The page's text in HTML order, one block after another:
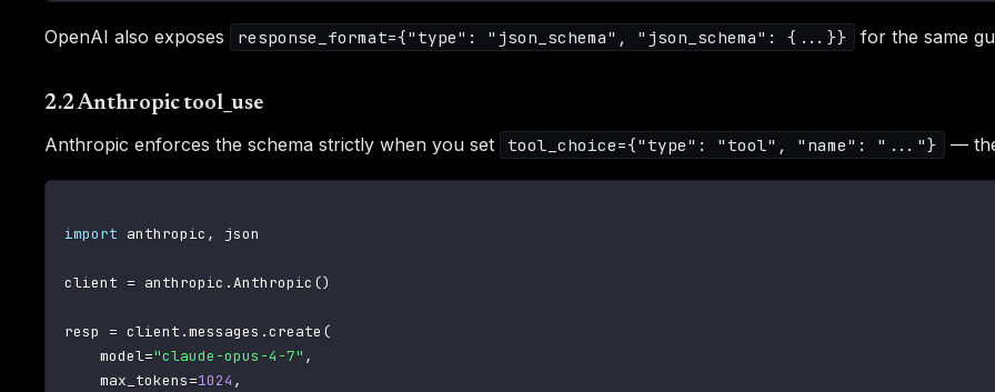
OpenAI also exposes response_format={"type": "json_schema", "json_schema": {...}} for the same
2.2 Anthropic tool_use
Anthropic enforces the schema strictly when you set tool_choice={"type": "tool", "name": "..."} —
import anthropic , json
client = anthropic .Anthropic ()
resp = client .messages .create (
    model
="claude-opus-4-7" ,
    max_tokens
=1024 ,